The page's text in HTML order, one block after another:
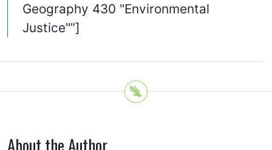
Geography 430 "Environmental
Justice"”]
About the Author